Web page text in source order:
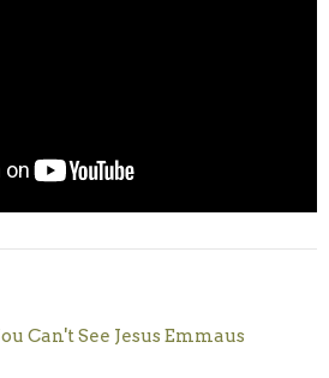
Can't See Jesus Emmaus